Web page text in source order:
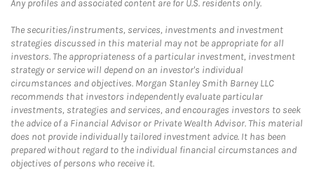
Any profiles and associated content are for U.S. residents only.
The securities/instruments, services, investments and investment
strategies discussed in this material may not be appropriate for all
investors. The appropriateness of a particular investment, investment
strategy or service will depend on an investor's individual
circumstances and objectives. Morgan Stanley Smith Barney LLC
recommends that investors independently evaluate particular
investments, strategies and services, and encourages investors to seek
the advice of a Financial Advisor or Private Wealth Advisor. This material
does not provide individually tailored investment advice. It has been
prepared without regard to the individual financial circumstances and
objectives of persons who receive it.